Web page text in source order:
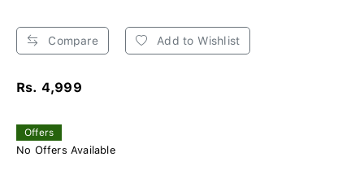
Compare Add to Wishlist
Rs. 4,999
Offers
No Offers Available